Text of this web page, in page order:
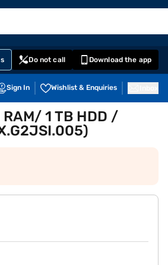
Do not call Download the app
Sign In Wishlist & Enquiries
1 TB HDD /